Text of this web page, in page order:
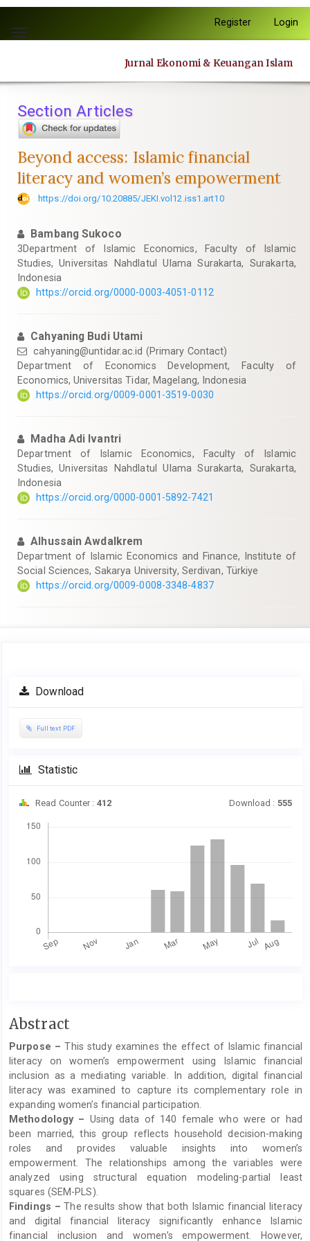
jump
to
Main
Main
Content
Toggle
Register Login
Jurnal Ekonomi & Keuangan Islam
Section Articles
Beyond access: Islamic financial
literacy and women’s empowerment
https://doi.org/10.20885/JEKI.vol12.iss1.art10
Bambang Sukoco
3Department of Islamic Economics, Faculty of Islamic
Studies, Universitas Nahdlatul Ulama Surakarta, Surakarta,
Indonesia
https://orcid.org/0000-0003-4051-0112
Cahyaning Budi Utami
cahyaning@untidar.ac.id (Primary Contact)
Department of Economics Development, Faculty of
Economics, Universitas Tidar, Magelang, Indonesia
https://orcid.org/0009-0001-3519-0030
Madha Adi Ivantri
Department of Islamic Economics, Faculty of Islamic
Studies, Universitas Nahdlatul Ulama Surakarta, Surakarta,
Indonesia
https://orcid.org/0000-0001-5892-7421
Alhussain Awdalkrem
Department of Islamic Economics and Finance, Institute of
Social Sciences, Sakarya University, Serdivan, Türkiye
https://orcid.org/0009-0008-3348-4837
Article
Sidebar
Download
Full text PDF
Statistic
Read Counter : 412 Download : 555
Main
Article
Content
Abstract
Purpose – This study examines the effect of Islamic financial
literacy on women’s empowerment using Islamic financial
inclusion as a mediating variable. In addition, digital financial
literacy was examined to capture its complementary role in
expanding women’s financial participation.
Methodology – Using data of 140 female who were or had
been married, this group reflects household decision-making
roles and provides valuable insights into women’s
empowerment. The relationships among the variables were
analyzed using structural equation modeling-partial least
squares (SEM-PLS).
Findings – The results show that both Islamic financial literacy
and digital financial literacy significantly enhance Islamic
financial inclusion and women’s empowerment. However,